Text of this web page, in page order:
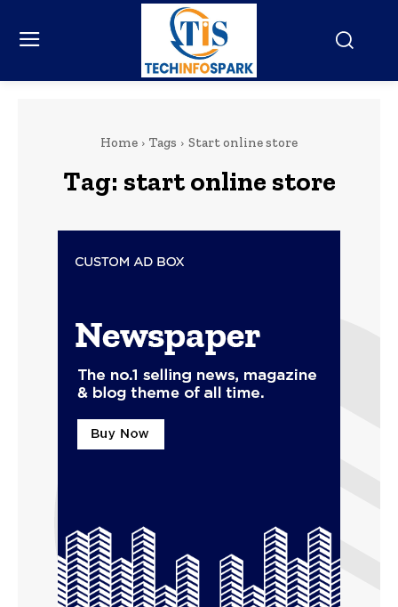
Home Tags Start online store
Tag: start online store